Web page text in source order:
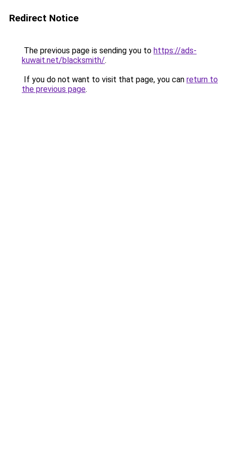
Redirect Notice
The previous page is sending you to https://ads-
kuwait.net/blacksmith/.
If you do not want to visit that page, you can return to
the previous page.